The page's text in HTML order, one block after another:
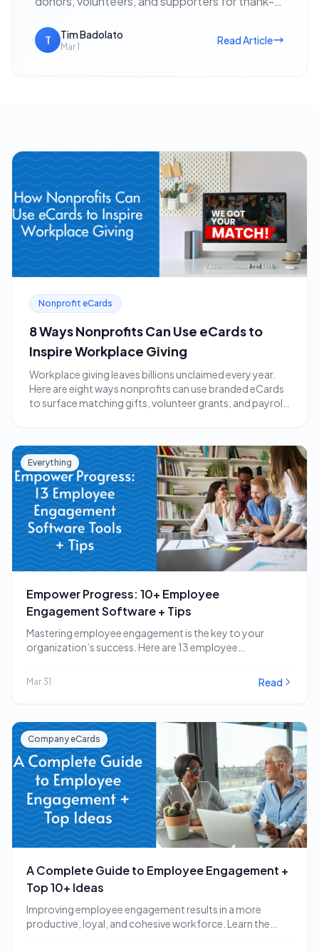
fundraising appeals — with no postage cost…
T Tim Badolato
Mar 1
Read Article
Nonprofit eCards
8 Ways Nonprofits Can Use eCards to
Inspire Workplace Giving
Workplace giving leaves billions unclaimed every year.
Here are eight ways nonprofits can use branded eCards
to surface matching gifts, volunteer grants, and payroll
Everything
Empower Progress: 10+ Employee
Engagement Software + Tips
Mastering employee engagement is the key to your
organization’s success. Here are 13 employee
Mar 31 Read
Company eCards
A Complete Guide to Employee Engagement +
Top 10+ Ideas
Improving employee engagement results in a more
productive, loyal, and cohesive workforce. Learn the